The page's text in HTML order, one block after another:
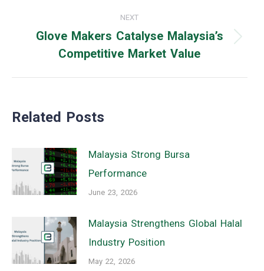
NEXT
Next
Glove Makers Catalyse Malaysia’s
Competitive Market Value
Related Posts
Malaysia Strong Bursa
Performance
June 23, 2026
Malaysia Strengthens Global Halal
Industry Position
May 22, 2026